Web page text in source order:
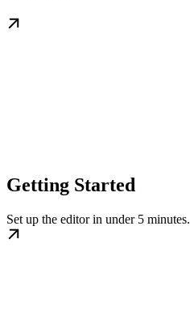
Getting Started
Set up the editor in under 5 minutes.